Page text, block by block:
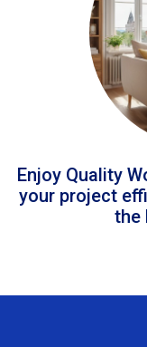
Enjoy Quality
your project
the